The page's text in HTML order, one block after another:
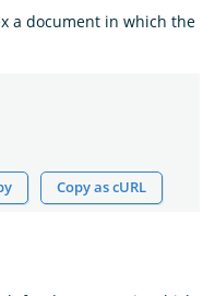
a document in which the
Copy as cURL